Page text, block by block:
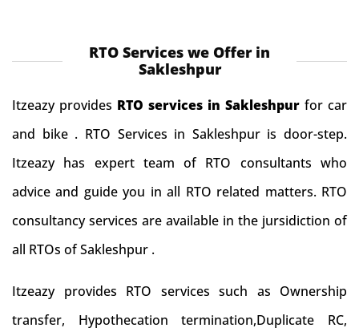
RTO Services we Offer in
Sakleshpur
Itzeazy provides RTO services in Sakleshpur for car
and bike . RTO Services in Sakleshpur is door-step.
Itzeazy has expert team of RTO consultants who
advice and guide you in all RTO related matters. RTO
consultancy services are available in the jursidiction of
all RTOs of Sakleshpur .
Itzeazy provides RTO services such as Ownership
transfer, Hypothecation termination,Duplicate RC,